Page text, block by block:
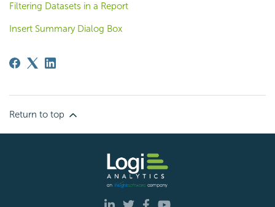
Filtering Datasets in a Report
Insert Summary Dialog Box
Return to top